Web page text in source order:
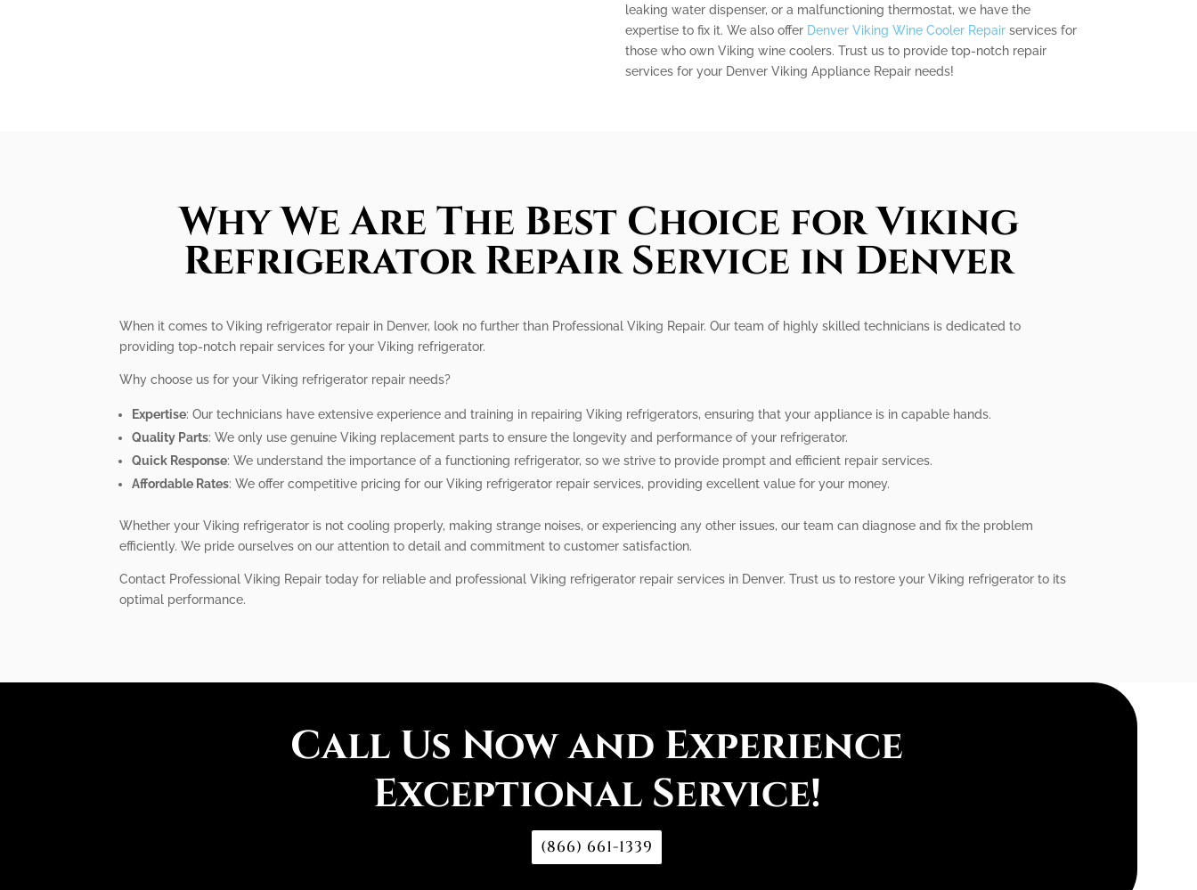
leaking water dispenser, or a malfunctioning thermostat, we have the
expertise to fix it. We also offer Denver Viking Wine Cooler Repairservices for
those who own Viking wine coolers. Trust us to provide top-notch repair
services for your Denver Viking Appliance Repair needs!
Why We Are The Best Choice for Viking
Refrigerator Repair Service in Denver
When it comes to Viking refrigerator repair in Denver, look no further than Professional Viking Repair. Our team of highly skilled technicians is dedicated to
providing top-notch repair services for your Viking refrigerator.
Why choose us for your Viking refrigerator repair needs?
Expertise: Our technicians have extensive experience and training in repairing Viking refrigerators, ensuring that your appliance is in capable hands.
Quality Parts: We only use genuine Viking replacement parts to ensure the longevity and performance of your refrigerator.
Quick Response: We understand the importance of a functioning refrigerator, so we strive to provide prompt and efficient repair services.
Affordable Rates: We offer competitive pricing for our Viking refrigerator repair services, providing excellent value for your money.
Whether your Viking refrigerator is not cooling properly, making strange noises, or experiencing any other issues, our team can diagnose and fix the problem
efficiently. We pride ourselves on our attention to detail and commitment to customer satisfaction.
Contact Professional Viking Repair today for reliable and professional Viking refrigerator repair services in Denver. Trust us to restore your Viking refrigerator to its
optimal performance.
Call Us Now and Experience
Exceptional Service!
(866) 661-1339